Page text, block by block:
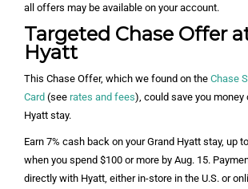
all offers may be available on your account.
Targeted Chase Offer
Hyatt
This Chase Offer, which we found on the Chase
Card (see rates and fees), could save you money
Hyatt stay.
Earn 7% cash back on your Grand Hyatt stay, up
when you spend $100 or more by Aug. 15.
directly with Hyatt, either in-store in the U.S. or